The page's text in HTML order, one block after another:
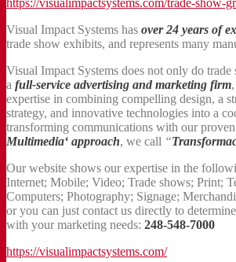
https://visualimpactsystems.com/trade-show-
Visual Impact Systems has over 24 years of
trade show exhibits, and represents many
Visual Impact Systems does not only do
a full-service advertising and marketing firm
expertise in combining compelling design, a
strategy, and innovative technologies into a
transforming communications with our proven
Multimedia‘ approach, we call “
Our website shows our expertise in the
Internet; Mobile; Video; Trade shows; Print;
Computers; Photography; Signage;
or you can just contact us directly to
with your marketing needs: 248-548-7000
https://visualimpactsystems.com/